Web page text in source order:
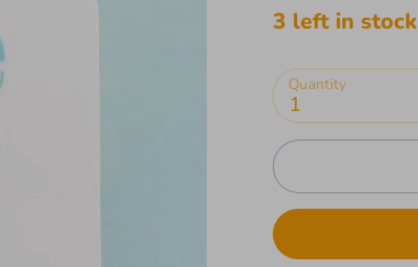
3 left in stock
Quantity
1